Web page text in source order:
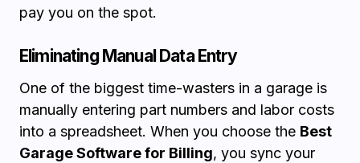
pay you on the spot.
Eliminating Manual Data Entry
One of the biggest time-wasters in a garage is
manually entering part numbers and labor costs
into a spreadsheet. When you choose the Best
Garage Software for Billing, you sync your